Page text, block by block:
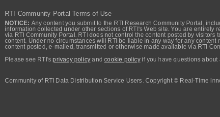
RTI Community Portal Terms of Use
NOTICE: Any content you submit to the RTI Research Community Portal,
information collected under other sections of RTI's Web site. You are
via RTI Community Portal. RTI does not control the content posted by
content. Under no circumstances will RTI be liable in any way for any
content posted, e-mailed, transmitted or otherwise made available via RTI
Please see RTI'sprivacy policy andcookie policyif you have questions about
Community of RTI Data Distribution Service Users. Copyright © Real-Time